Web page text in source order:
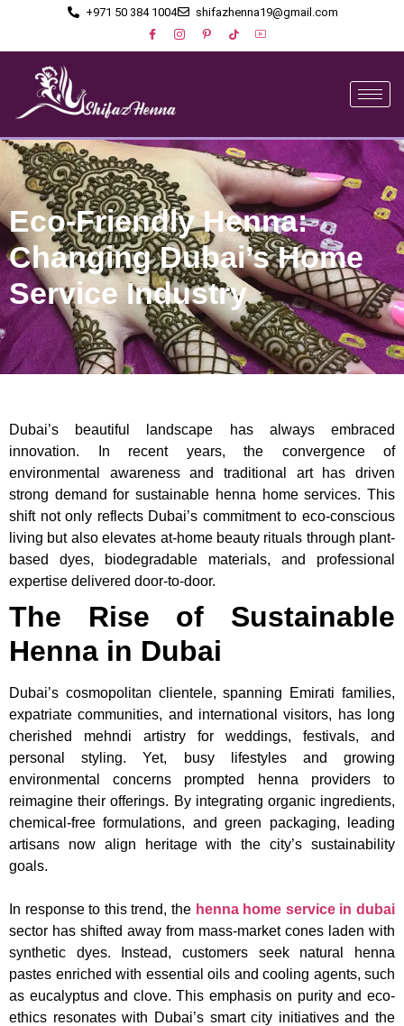
+971 50 384 1004 shifazhenna19@gmail.com
Eco-Friendly Henna:
Changing Dubai’s Home
Service Industry
Dubai’s beautiful landscape has always embraced
innovation. In recent years, the convergence of
environmental awareness and traditional art has driven
strong demand for sustainable henna home services. This
shift not only reflects Dubai’s commitment to eco-conscious
living but also elevates at-home beauty rituals through plant-
based dyes, biodegradable materials, and professional
expertise delivered door-to-door.
The Rise of Sustainable
Henna in Dubai
Dubai’s cosmopolitan clientele, spanning Emirati families,
expatriate communities, and international visitors, has long
cherished mehndi artistry for weddings, festivals, and
personal styling. Yet, busy lifestyles and growing
environmental concerns prompted henna providers to
reimagine their offerings. By integrating organic ingredients,
chemical-free formulations, and green packaging, leading
artisans now align heritage with the city’s sustainability
goals.
In response to this trend, the henna home service in dubai
sector has shifted away from mass-market cones laden with
synthetic dyes. Instead, customers seek natural henna
pastes enriched with essential oils and cooling agents, such
as eucalyptus and clove. This emphasis on purity and eco-
ethics resonates with Dubai’s smart city initiatives and the